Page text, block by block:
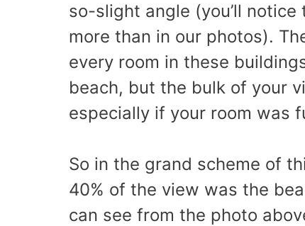
so-slight angle (you’ll
more than in our photos).
every room in these
beach, but the bulk of your
especially if your room was
So in the grand scheme of
40% of the view was the
can see from the photo